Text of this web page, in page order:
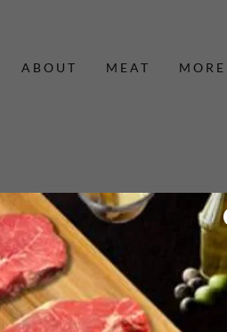
ABOUT MEAT MORE
receive newsletters or